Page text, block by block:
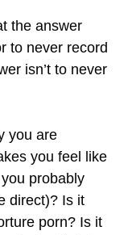
the answer
to never record
isn’t to never
you are
you feel like
probably
direct)? Is it
porn? Is it